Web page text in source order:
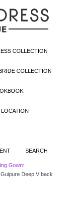
COLLECTION
COLLECTION
LOCATION
SEARCH
Gown:
Deep V back